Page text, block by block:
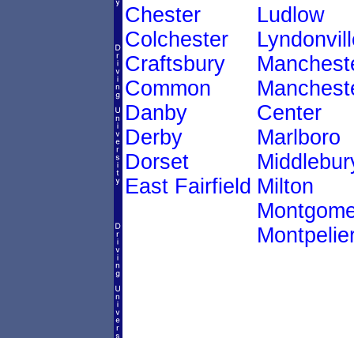
Chester
Colchester
Craftsbury
Common
Danby
Derby
Dorset
East Fairfield
Ludlow
Center
Marlboro
Milton